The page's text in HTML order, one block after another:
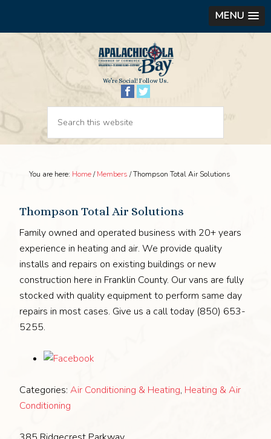
MENU
We’re Social! Follow Us.
You are here: Home / Members /Thompson Total Air Solutions
Thompson Total Air Solutions
Family owned and operated business with 20+ years
experience in heating and air. We provide quality
installs and repairs on existing buildings or new
construction here in Franklin County. Our vans are fully
stocked with quality equipment to perform same day
repairs in most cases. Give us a call today (850) 653-
5255.
Categories:Air Conditioning & Heating, Heating & Air
Conditioning